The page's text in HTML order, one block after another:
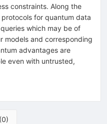
constraints. Along the
for quantum data
which may be of
models and corresponding
advantages are
even with untrusted,
(0)